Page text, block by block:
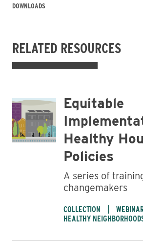
DOWNLOADS
RELATED RESOURCES
Equitable
Healthy
Policies
A series of
changemakers
COLLECTION
HEALTHY